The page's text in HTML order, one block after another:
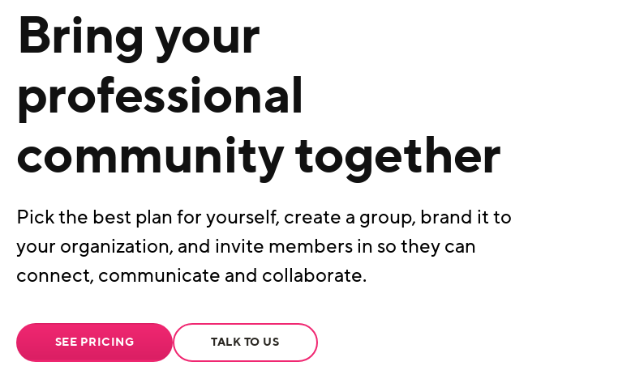
Bring your
professional
community together
Pick the best plan for yourself, create a group, brand it to
your organization, and invite members in so they can
connect, communicate and collaborate.
SEE PRICING TALK TO US